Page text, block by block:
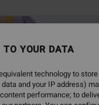
YOUR DATA
technology to
and your IP address)
performance; to